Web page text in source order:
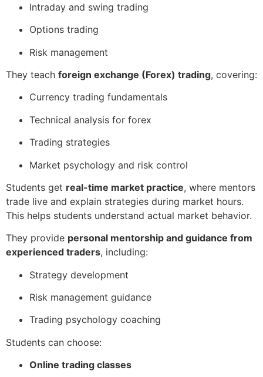
Intraday and swing trading
Options trading
Risk management
They teach foreign exchange (Forex) trading, covering:
Currency trading fundamentals
Technical analysis for forex
Trading strategies
Market psychology and risk control
Students get real-time market practice, where mentors
trade live and explain strategies during market hours.
This helps students understand actual market behavior.
They provide personal mentorship and guidance from
experienced traders, including:
Strategy development
Risk management guidance
Trading psychology coaching
Students can choose:
Online trading classes